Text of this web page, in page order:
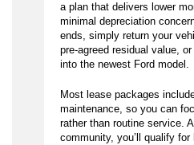
a plan that delivers lower
minimal depreciation
ends, simply return your
pre-agreed residual value,
into the newest Ford model.
Most lease packages
maintenance, so you can
rather than routine service.
community, you’ll qualify